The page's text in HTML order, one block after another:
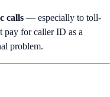
calls — especially to toll-
pay for caller ID as a
problem.